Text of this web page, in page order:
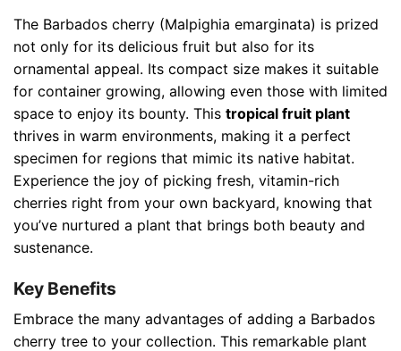
The Barbados cherry (Malpighia emarginata) is prized
not only for its delicious fruit but also for its
ornamental appeal. Its compact size makes it suitable
for container growing, allowing even those with limited
space to enjoy its bounty. This tropical fruit plant
thrives in warm environments, making it a perfect
specimen for regions that mimic its native habitat.
Experience the joy of picking fresh, vitamin-rich
cherries right from your own backyard, knowing that
you’ve nurtured a plant that brings both beauty and
sustenance.
Key Benefits
Embrace the many advantages of adding a Barbados
cherry tree to your collection. This remarkable plant